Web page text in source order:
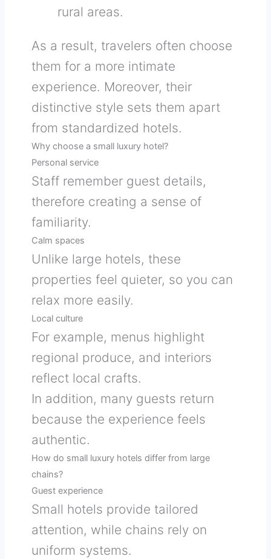
rural areas.
As a result, travelers often choose
them for a more intimate
experience. Moreover, their
distinctive style sets them apart
from standardized hotels.
Why choose a small luxury hotel?
Personal service
Staff remember guest details,
therefore creating a sense of
familiarity.
Calm spaces
Unlike large hotels, these
properties feel quieter, so you can
relax more easily.
Local culture
For example, menus highlight
regional produce, and interiors
reflect local crafts.
In addition, many guests return
because the experience feels
authentic.
How do small luxury hotels differ from large
chains?
Guest experience
Small hotels provide tailored
attention, while chains rely on
uniform systems.